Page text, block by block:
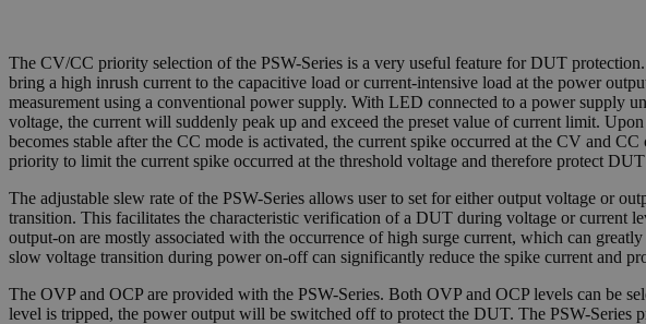
The CV/CC priority selection of the PSW-Series is a very useful feature for DUT
bring a high inrush current to the capacitive load or current-intensive load at the power
measurement using a conventional power supply. With LED connected to a power supply
voltage, the current will suddenly peak up and exceed the preset value of current limit.
becomes stable after the CC mode is activated, the current spike occurred at the CV and
priority to limit the current spike occurred at the threshold voltage and therefore protect
The adjustable slew rate of the PSW-Series allows user to set for either output voltage or
transition. This facilitates the characteristic verification of a DUT during voltage or current
output-on are mostly associated with the occurrence of high surge current, which can
slow voltage transition during power on-off can significantly reduce the spike current and
The OVP and OCP are provided with the PSW-Series. Both OVP and OCP levels can be
level is tripped, the power output will be switched off to protect the DUT. The PSW-